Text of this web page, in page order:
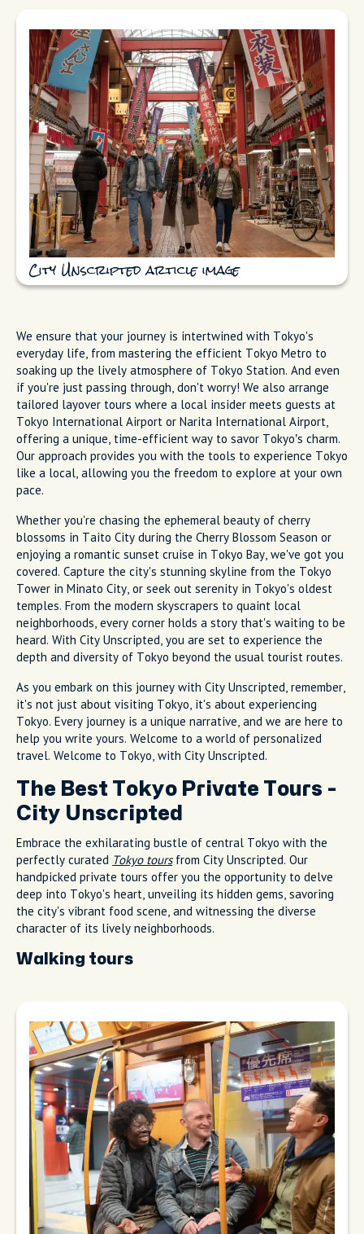
City Unscripted article image
We ensure that your journey is intertwined with Tokyo's
everyday life, from mastering the efficient Tokyo Metro to
soaking up the lively atmosphere of Tokyo Station. And even
if you're just passing through, don't worry! We also arrange
tailored layover tours where a local insider meets guests at
Tokyo International Airport or Narita International Airport,
offering a unique, time-efficient way to savor Tokyo’s charm.
Our approach provides you with the tools to experience Tokyo
like a local, allowing you the freedom to explore at your own
pace.
Whether you're chasing the ephemeral beauty of cherry
blossoms in Taito City during the Cherry Blossom Season or
enjoying a romantic sunset cruise in Tokyo Bay, we've got you
covered. Capture the city's stunning skyline from the Tokyo
Tower in Minato City, or seek out serenity in Tokyo's oldest
temples. From the modern skyscrapers to quaint local
neighborhoods, every corner holds a story that's waiting to be
heard. With City Unscripted, you are set to experience the
depth and diversity of Tokyo beyond the usual tourist routes.
As you embark on this journey with City Unscripted, remember,
it's not just about visiting Tokyo, it's about experiencing
Tokyo. Every journey is a unique narrative, and we are here to
help you write yours. Welcome to a world of personalized
travel. Welcome to Tokyo, with City Unscripted.
The Best Tokyo Private Tours -
City Unscripted
Embrace the exhilarating bustle of central Tokyo with the
perfectly curated Tokyo toursfrom City Unscripted. Our
handpicked private tours offer you the opportunity to delve
deep into Tokyo's heart, unveiling its hidden gems, savoring
the city's vibrant food scene, and witnessing the diverse
character of its lively neighborhoods.
Walking tours